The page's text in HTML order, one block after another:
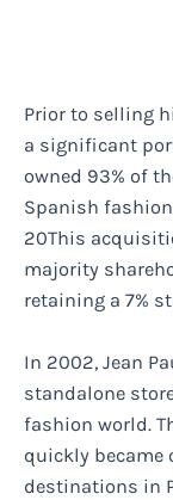
Prior to selling
a significant
owned 93% of
Spanish
20This
majority
retaining a 7%
In 2002, Jean
standalone
fashion world.
quickly became
destinations in